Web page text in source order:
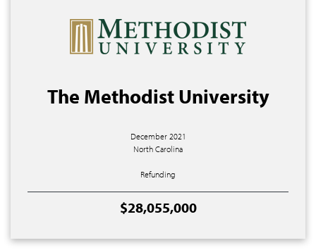
The Methodist University
December 2021
North Carolina
Refunding
$28,055,000